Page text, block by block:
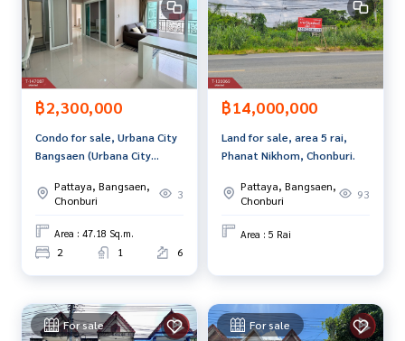
Map link: https://maps.google.com/?q=13.40110153,101.
02316900
**We have a free loan arrangement service. Ready to give a
dvice Available from every bank**
0-100% of the appraised value**
If interested, ask for more information or make an appoint
ment to view the house at
Line ID : r-pim54
Callcenter :02-047-4282
Interested in viewing more than 3,000 additional propertie
s
฿2,300,000
Condo for sale, Urbana City
Bangsaen (Urbana City
Pattaya, Bangsaen,
Chonburi
3
Area : 47.18 Sq.m.
2 1 6
฿14,000,000
Land for sale, area 5 rai,
Phanat Nikhom, Chonburi.
Pattaya, Bangsaen,
Chonburi
93
Area : 5 Rai
For sale For sale